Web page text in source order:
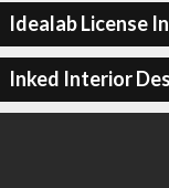
Idealab License
Inked Interior